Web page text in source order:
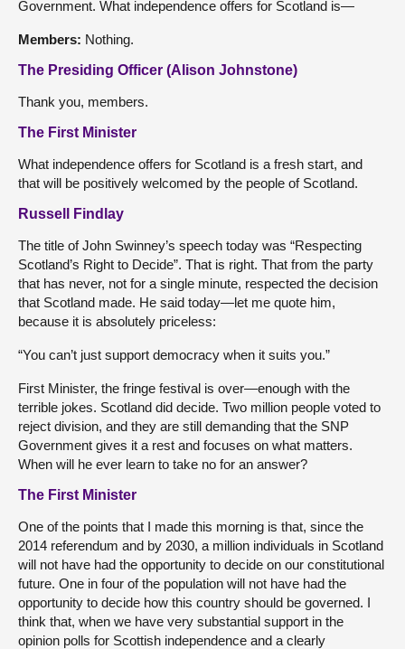
Government. What independence offers for Scotland is—
Members: Nothing.
The Presiding Officer (Alison Johnstone)
Thank you, members.
The First Minister
What independence offers for Scotland is a fresh start, and
that will be positively welcomed by the people of Scotland.
Russell Findlay
The title of John Swinney’s speech today was “Respecting
Scotland’s Right to Decide”. That is right. That from the party
that has never, not for a single minute, respected the decision
that Scotland made. He said today—let me quote him,
because it is absolutely priceless:
“You can’t just support democracy when it suits you.”
First Minister, the fringe festival is over—enough with the
terrible jokes. Scotland did decide. Two million people voted to
reject division, and they are still demanding that the SNP
Government gives it a rest and focuses on what matters.
When will he ever learn to take no for an answer?
The First Minister
One of the points that I made this morning is that, since the
2014 referendum and by 2030, a million individuals in Scotland
will not have had the opportunity to decide on our constitutional
future. One in four of the population will not have had the
opportunity to decide how this country should be governed. I
think that, when we have very substantial support in the
opinion polls for Scottish independence and a clearly